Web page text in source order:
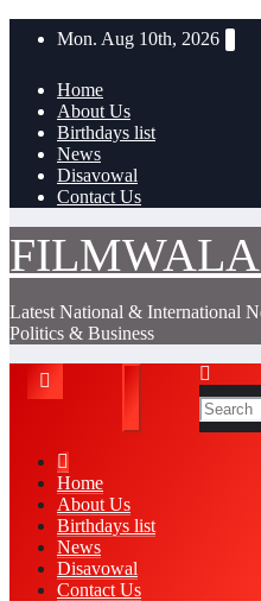
Mon. Aug 10th, 2026
Home
About Us
Birthdays list
News
Disavowal
Contact Us
Latest National & International
Politics & Business
Home
About Us
Birthdays list
News
Disavowal
Contact Us